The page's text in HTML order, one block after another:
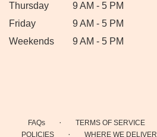
Thursday
9 AM - 5 PM
Friday
9 AM - 5 PM
Weekends
9 AM - 5 PM
FAQs · TERMS OF SERVICE
POLICIES · WHERE WE DELIVER